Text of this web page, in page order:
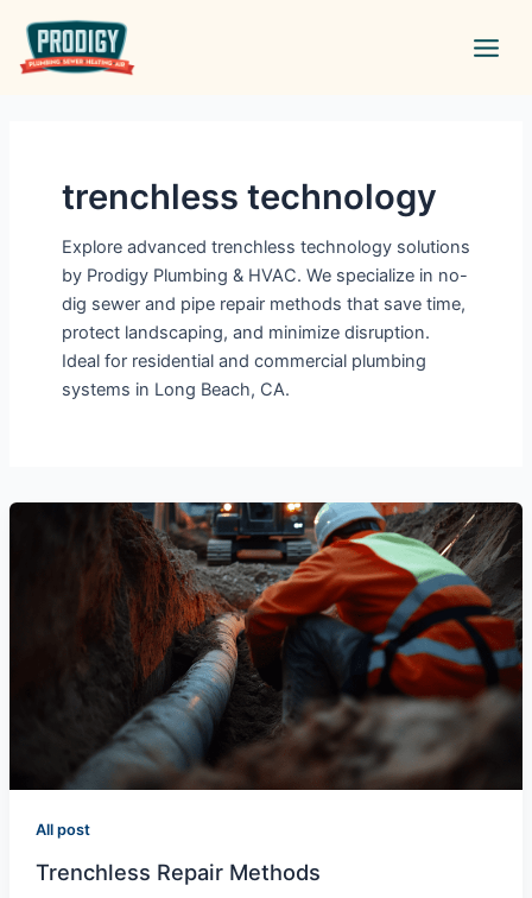
content
trenchless technology
Explore advanced trenchless technology solutions
by Prodigy Plumbing & HVAC. We specialize in no-
dig sewer and pipe repair methods that save time,
protect landscaping, and minimize disruption.
Ideal for residential and commercial plumbing
systems in Long Beach, CA.
All post
Trenchless Repair Methods